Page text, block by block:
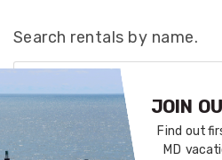
Search rentals by name.
JOIN
Find out
MD